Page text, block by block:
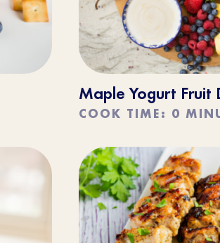
Maple Yogurt Fruit
COOK TIME: 0